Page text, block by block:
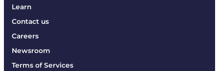
Learn
Contact us
Careers
Newsroom
Terms of Services